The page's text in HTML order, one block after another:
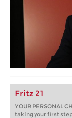
Fritz 21
YOUR PERSONAL
taking your first